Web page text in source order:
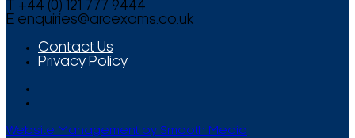
T +44 (0) 121 777 9444
E enquiries@arcexams.co.uk
Contact Us
Privacy Policy
Website Management by Smooth Media